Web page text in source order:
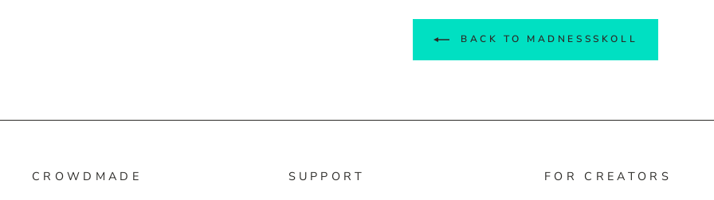
BACK TO MADNESSSKOLL
CROWDMADE SUPPORT FOR CREATORS